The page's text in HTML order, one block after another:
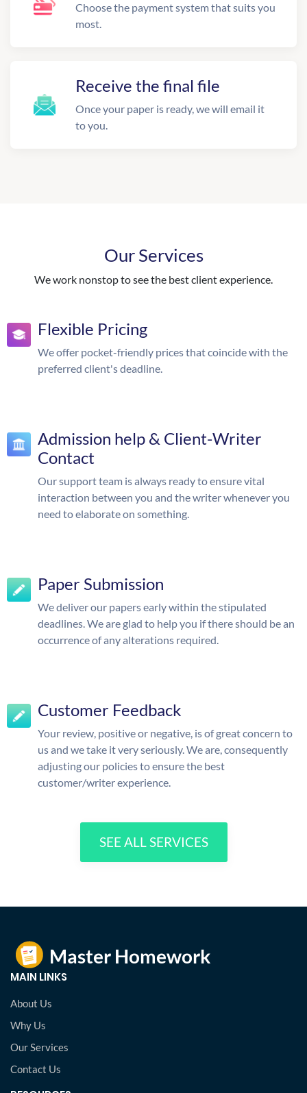
Choose the payment system that suits you
most.
Receive the final file
Once your paper is ready, we will email it
to you.
Our Services
We work nonstop to see the best client experience.
Flexible Pricing
We offer pocket-friendly prices that coincide with the
preferred client's deadline.
Admission help & Client-Writer
Contact
Our support team is always ready to ensure vital
interaction between you and the writer whenever you
need to elaborate on something.
Paper Submission
We deliver our papers early within the stipulated
deadlines. We are glad to help you if there should be an
occurrence of any alterations required.
Customer Feedback
Your review, positive or negative, is of great concern to
us and we take it very seriously. We are, consequently
adjusting our policies to ensure the best
customer/writer experience.
SEE ALL SERVICES
MAIN LINKS
About Us
Why Us
Our Services
Contact Us